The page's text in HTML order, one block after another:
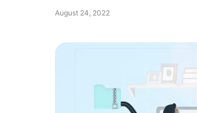
August 24, 2022